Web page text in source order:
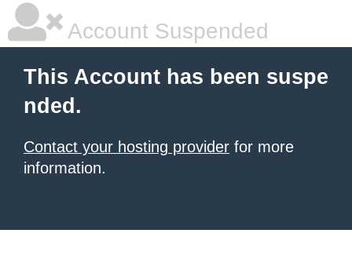
Account Suspended
This Account has been suspe
nded.
Contact your hosting provider for more
information.